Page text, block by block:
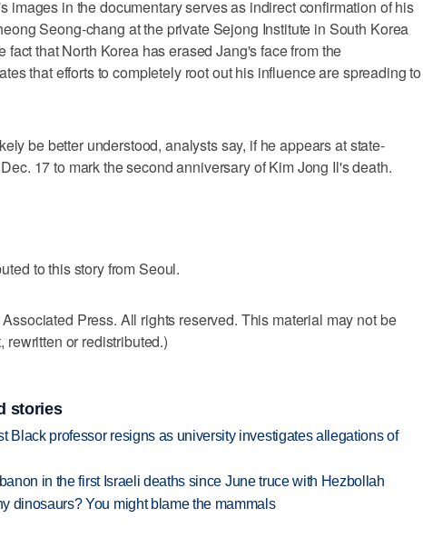
images in the documentary serves as indirect confirmation of his
Seong-chang at the private Sejong Institute in South Korea
fact that North Korea has erased Jang's face from the
that efforts to completely root out his influence are spreading to
be better understood, analysts say, if he appears at state-
17 to mark the second anniversary of Kim Jong Il's death.
to this story from Seoul.
Press. All rights reserved. This material may not be
rewritten or redistributed.)
stories
Black professor resigns as university investigates allegations of
in the first Israeli deaths since June truce with Hezbollah
dinosaurs? You might blame the mammals